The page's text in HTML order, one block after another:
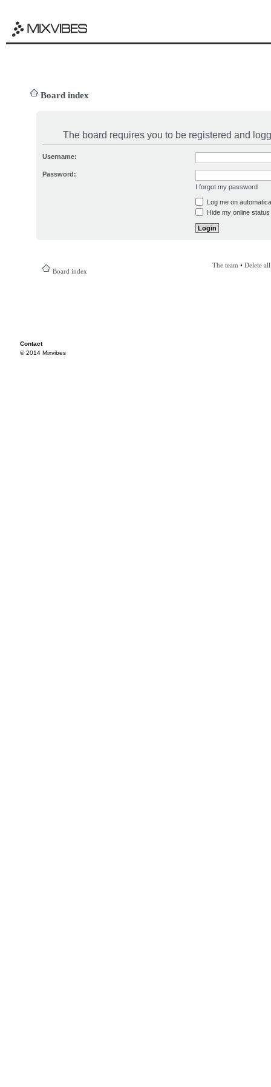
Board index
The board requires you to be registered and
Username:
Password:
I forgot my password
Log me on
Hide my online
Board index
The team • Delete
Contact
© 2014 Mixvibes